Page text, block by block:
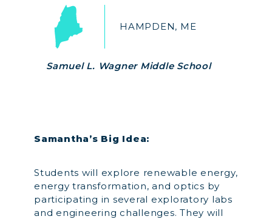
HAMPDEN, ME
Samuel L. Wagner Middle School
Samantha’s Big Idea:
Students will explore renewable energy,
energy transformation, and optics by
participating in several exploratory labs
and engineering challenges. They will